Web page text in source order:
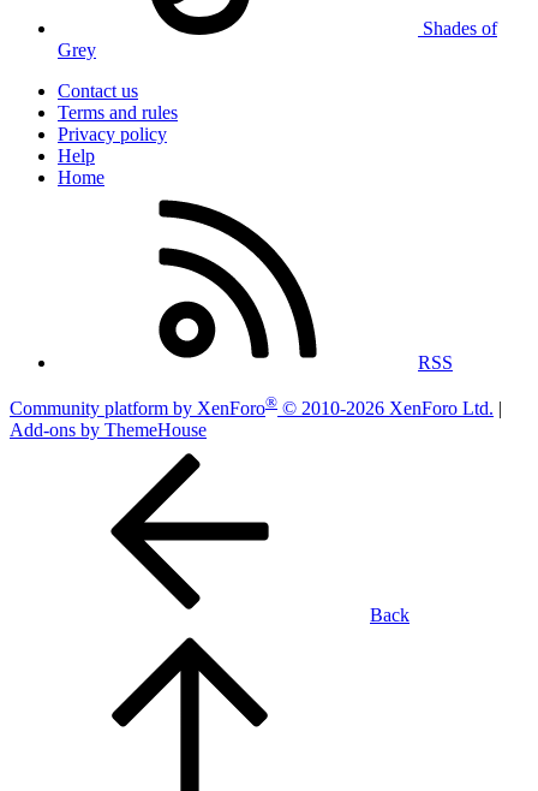
Shades of
Grey
Contact us
Terms and rules
Privacy policy
Help
Home
RSS
Community platform by XenForo® © 2010-2026 XenForo Ltd. |
Add-ons by ThemeHouse
Back